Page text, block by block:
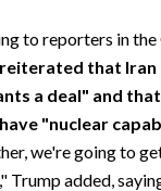
to reporters in
reiterated that Iran
a deal" and
"nuclear
we're going to
Trump added,